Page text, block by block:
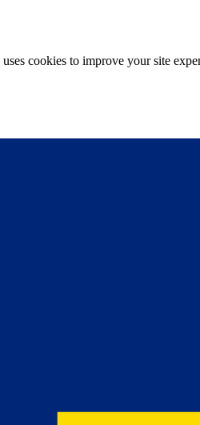
cookies to improve your site